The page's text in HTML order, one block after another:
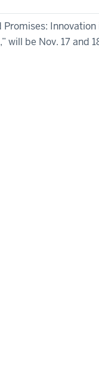
will be Nov. 17 and